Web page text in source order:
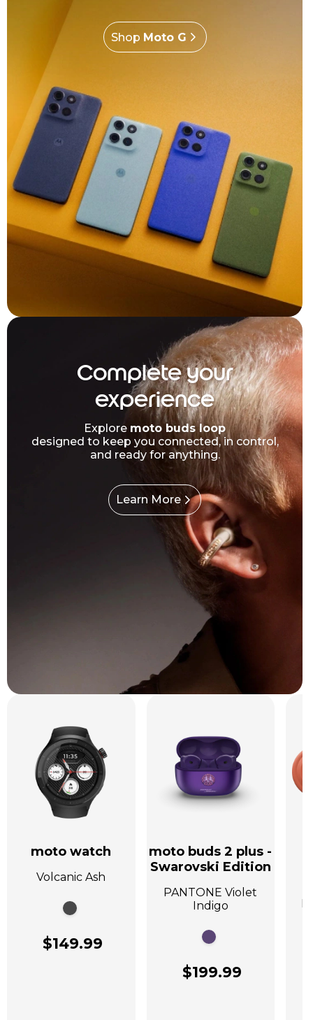
Shop Moto G
Complete your
experience
Explore moto buds loop
designed to keep you connected, in control,
and ready for anything.
Learn More
moto watch
Volcanic Ash
$149.99
moto buds 2 plus -
Swarovski Edition
PANTONE Violet
Indigo
$199.99